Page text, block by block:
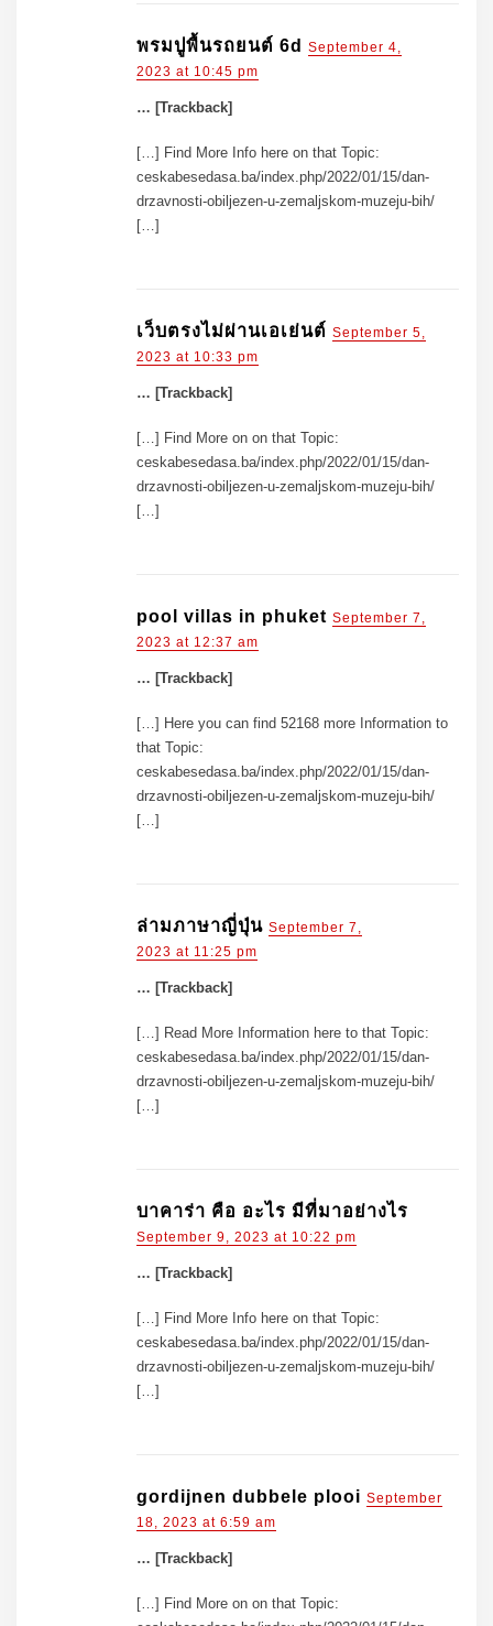
พรมปูพื้นรถยนต์ 6d September 4,
2023 at 10:45 pm
… [Trackback]
[…] Find More Info here on that Topic:
ceskabesedasa.ba/index.php/2022/01/15/dan-
drzavnosti-obiljezen-u-zemaljskom-muzeju-bih/
[…]
เว็บตรงไม่ผ่านเอเย่นต์ September 5,
2023 at 10:33 pm
… [Trackback]
[…] Find More on on that Topic:
ceskabesedasa.ba/index.php/2022/01/15/dan-
drzavnosti-obiljezen-u-zemaljskom-muzeju-bih/
[…]
pool villas in phuket September 7,
2023 at 12:37 am
… [Trackback]
[…] Here you can find 52168 more Information to
that Topic:
ceskabesedasa.ba/index.php/2022/01/15/dan-
drzavnosti-obiljezen-u-zemaljskom-muzeju-bih/
[…]
ล่ามภาษาญี่ปุ่น September 7,
2023 at 11:25 pm
… [Trackback]
[…] Read More Information here to that Topic:
ceskabesedasa.ba/index.php/2022/01/15/dan-
drzavnosti-obiljezen-u-zemaljskom-muzeju-bih/
[…]
บาคาร่า คือ อะไร มีที่มาอย่างไร
September 9, 2023 at 10:22 pm
… [Trackback]
[…] Find More Info here on that Topic:
ceskabesedasa.ba/index.php/2022/01/15/dan-
drzavnosti-obiljezen-u-zemaljskom-muzeju-bih/
[…]
gordijnen dubbele plooi September
18, 2023 at 6:59 am
… [Trackback]
[…] Find More on on that Topic: